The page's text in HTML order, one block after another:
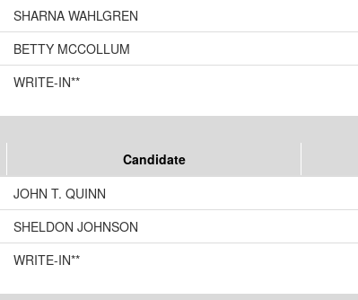
SHARNA WAHLGREN
BETTY MCCOLLUM
WRITE-IN**
Candidate
JOHN T. QUINN
SHELDON JOHNSON
WRITE-IN**